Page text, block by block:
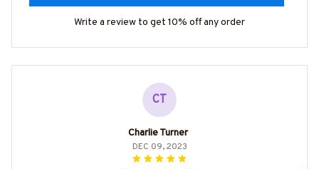
Write a review to get 10% off any order
CT
Charlie Turner
DEC 09, 2023